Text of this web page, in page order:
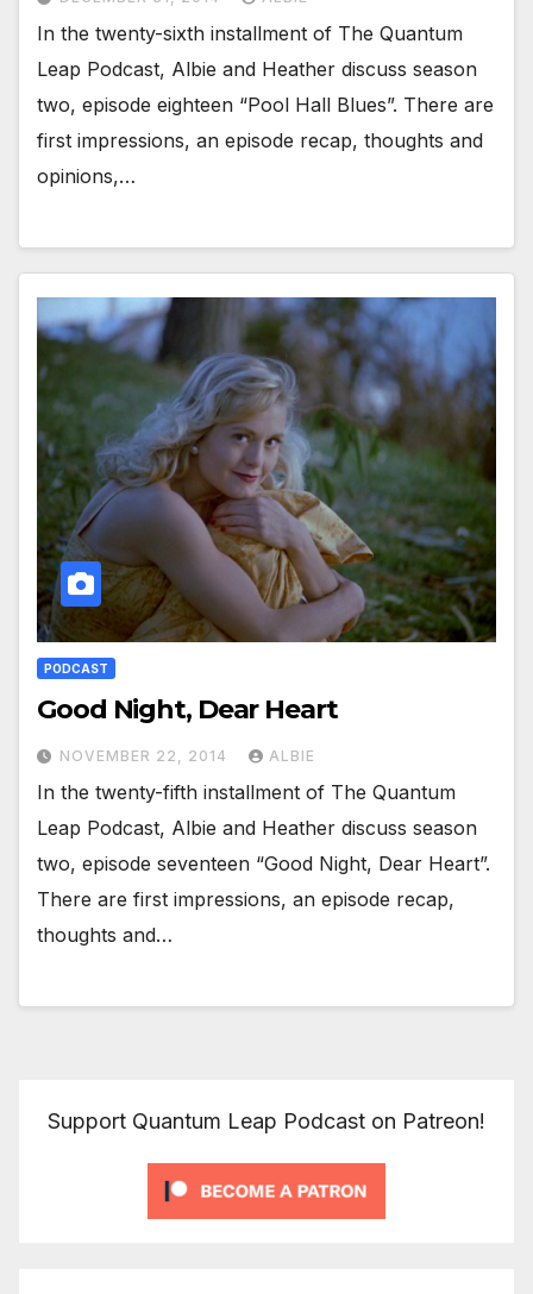
In the twenty-sixth installment of The Quantum
Leap Podcast, Albie and Heather discuss season
two, episode eighteen “Pool Hall Blues”. There are
first impressions, an episode recap, thoughts and
opinions,…
PODCAST
Good Night, Dear Heart
NOVEMBER 22, 2014 ALBIE
In the twenty-fifth installment of The Quantum
Leap Podcast, Albie and Heather discuss season
two, episode seventeen “Good Night, Dear Heart”.
There are first impressions, an episode recap,
thoughts and…
Support Quantum Leap Podcast on Patreon!